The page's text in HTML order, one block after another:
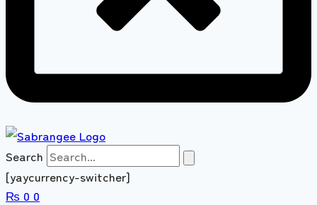
Search
[yaycurrency-switcher]
₨ 0 0